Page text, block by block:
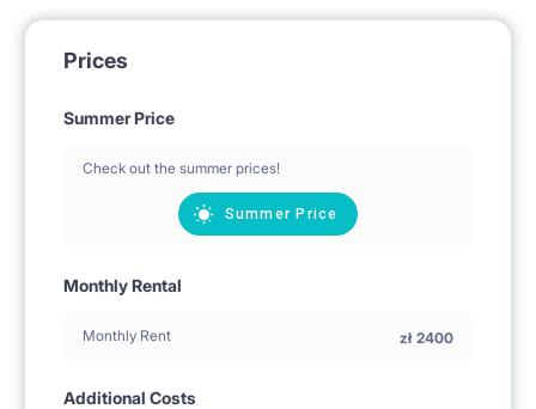
Prices
Summer Price
Check out the summer prices!
Summer Price
Monthly Rental
Monthly Rent zł 2400
Additional Costs